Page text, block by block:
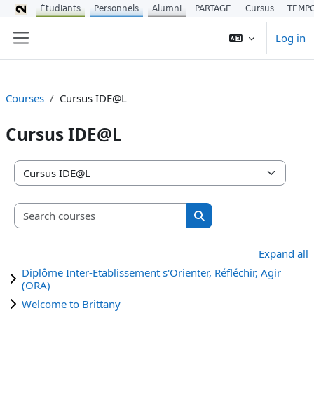
Log in
Courses Cursus IDE@L
Cursus IDE@L
Course categories
Search courses
Search courses
Expand all
Diplôme Inter-Etablissement s'Orienter, Réfléchir, Agir
(ORA)
Welcome to Brittany
Étudiants Personnels Alumni PARTAGE Cursus